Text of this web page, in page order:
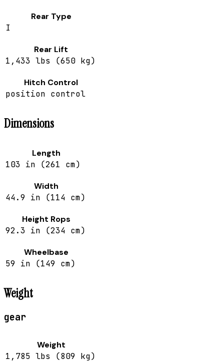
Rear Type
I
Rear Lift
1,433 lbs (650 kg)
Hitch Control
position control
Dimensions
Length
103 in (261 cm)
Width
44.9 in (114 cm)
Height Rops
92.3 in (234 cm)
Wheelbase
59 in (149 cm)
Weight
gear
Weight
1,785 lbs (809 kg)